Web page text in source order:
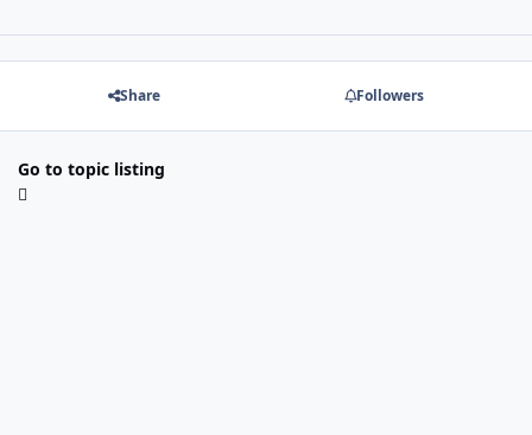
Share Followers
Go to topic listing